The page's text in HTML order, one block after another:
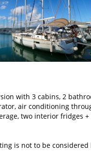
with 3 cabins, 2
air conditioning
two interior fridges
is not to be considered